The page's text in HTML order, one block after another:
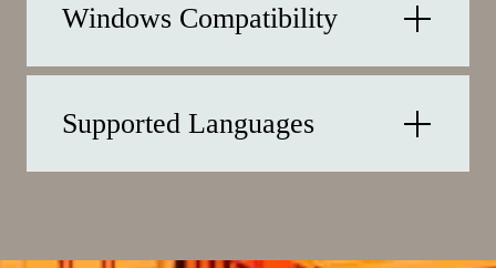
Windows Compatibility
Supported Languages